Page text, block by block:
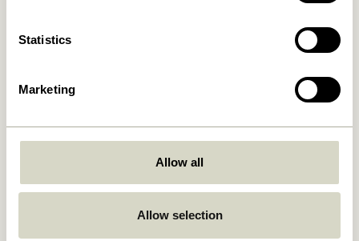
Statistics
Marketing
Allow all
Allow selection
Serendipity Wall Lamp
Black
Kumu Lamp Ø18 White
859,00